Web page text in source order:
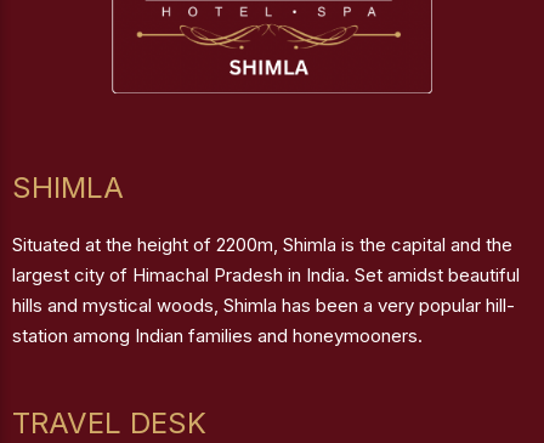
SHIMLA
Situated at the height of 2200m, Shimla is the capital and the
largest city of Himachal Pradesh in India. Set amidst beautiful
hills and mystical woods, Shimla has been a very popular hill-
station among Indian families and honeymooners.
TRAVEL DESK